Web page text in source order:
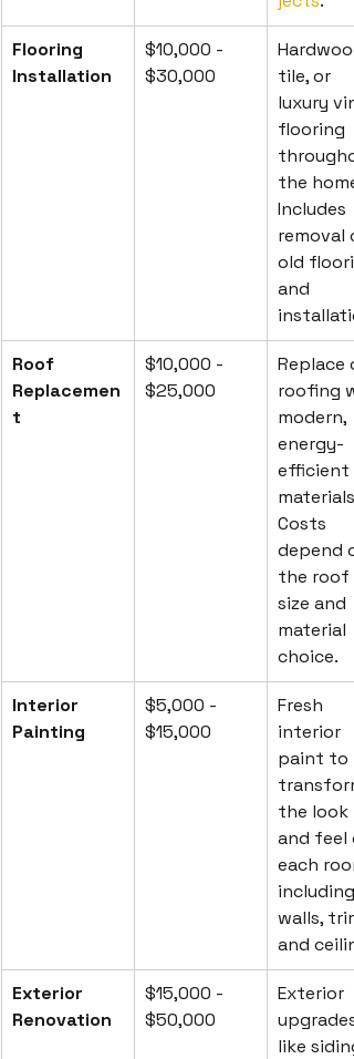
Flooring
Installation
$10,000 -
$30,000
tile, or
luxury
flooring
the
Includes
removal
old
and
Roof
Replacemen
t
$10,000 -
$25,000
Replace
roofing
modern,
energy-
efficient
materials.
Costs
depend
the roof
size and
material
choice.
Interior
Painting
$5,000 -
$15,000
Fresh
interior
paint to
the look
and feel
each
including
walls,
and
Exterior
Renovation
$15,000 -
$50,000
Exterior
upgrades
like